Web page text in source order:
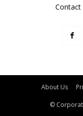
Contact
About Us
©